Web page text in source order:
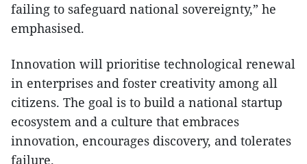
failing to safeguard national sovereignty,” he
emphasised.
Innovation will prioritise technological renewal
in enterprises and foster creativity among all
citizens. The goal is to build a national startup
ecosystem and a culture that embraces
innovation, encourages discovery, and tolerates
failure.